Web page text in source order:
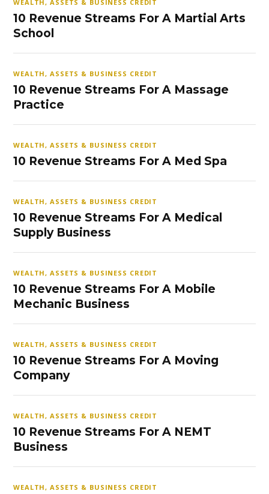
WEALTH, ASSETS & BUSINESS CREDIT
10 Revenue Streams For A Martial Arts
School
WEALTH, ASSETS & BUSINESS CREDIT
10 Revenue Streams For A Massage
Practice
WEALTH, ASSETS & BUSINESS CREDIT
10 Revenue Streams For A Med Spa
WEALTH, ASSETS & BUSINESS CREDIT
10 Revenue Streams For A Medical
Supply Business
WEALTH, ASSETS & BUSINESS CREDIT
10 Revenue Streams For A Mobile
Mechanic Business
WEALTH, ASSETS & BUSINESS CREDIT
10 Revenue Streams For A Moving
Company
WEALTH, ASSETS & BUSINESS CREDIT
10 Revenue Streams For A NEMT
Business
WEALTH, ASSETS & BUSINESS CREDIT